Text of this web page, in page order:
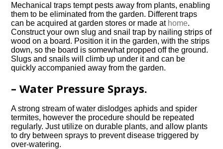
Mechanical traps tempt pests away from plants, enabling
them to be eliminated from the garden. Different traps
can be acquired at garden stores or made at home.
Construct your own slug and snail trap by nailing strips of
wood on a board. Position it in the garden, with the strips
down, so the board is somewhat propped off the ground.
Slugs and snails will climb up under it and can be
quickly accompanied away from the garden.
– Water Pressure Sprays.
A strong stream of water dislodges aphids and spider
termites, however the procedure should be repeated
regularly. Just utilize on durable plants, and allow plants
to dry between sprays to prevent disease triggered by
over-watering.